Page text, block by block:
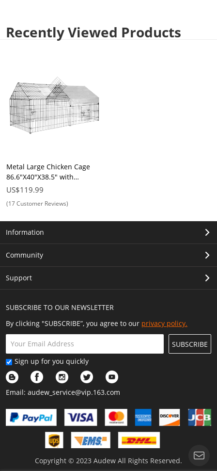
Recently Viewed Products
Metal Large Chicken Cage
86.6"X40"X38.5" with
Waterproof & UV Protection
for Small Animals Cat Hen
US$119.99
(17 Customer Reviews)
SUBSCRIBE TO OUR NEWSLETTER
By clicking "SUBSCRIBE”, you agree to our privacy policy.
SUBSCRIBE
Sign up for you quickly
Email: audew_service@vip.163.com
Information
Community
Support
Copyright © 2023 Audew All Rights Reserved.